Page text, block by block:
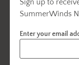
Sign up to
SummerWinds
Enter your email